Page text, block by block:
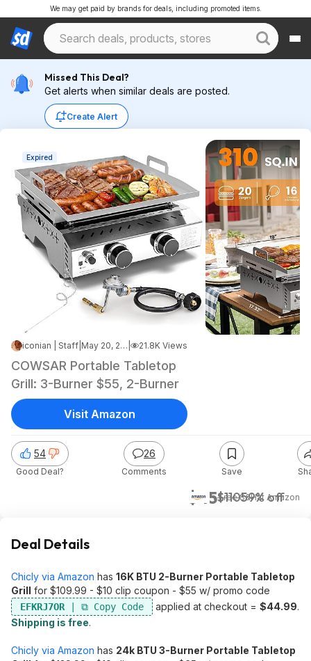
We may get paid by brands for deals, including promoted items.
Missed This Deal?
Get alerts when similar deals are posted.
Create Alert
Expired
iconian | Staff May 20, 2026 2:15 PM 21.8K Views
COWSAR Portable Tabletop
Grill: 3-Burner $55, 2-Burner
$45$11059% off
+ Free S&Hat Amazon
54
Good Deal?
26
Comments Save
Visit Amazon
Deal Details
Chicly via Amazon has 16K BTU 2-Burner Portable Tabletop
Grill for $109.99 - $10 clip coupon - $55 w/ promo code
EFKRJ7OR applied at checkout = $44.99.
Shipping is free.
Chicly via Amazon has 24k BTU 3-Burner Portable Tabletop